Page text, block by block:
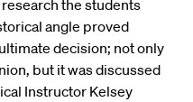
research the students
angle proved
decision; not only
but it was discussed
Instructor Kelsey